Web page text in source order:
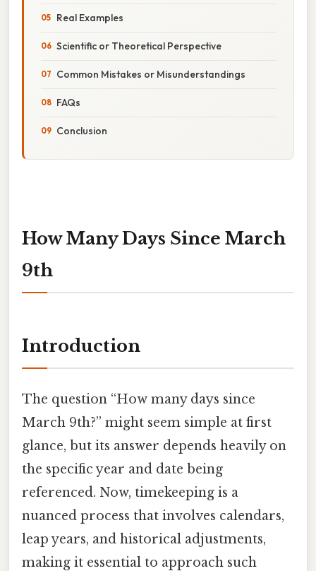
Real Examples
Scientific or Theoretical Perspective
Common Mistakes or Misunderstandings
FAQs
Conclusion
How Many Days Since March
9th
Introduction
The question “How many days since
March 9th?” might seem simple at first
glance, but its answer depends heavily on
the specific year and date being
referenced. Now, timekeeping is a
nuanced process that involves calendars,
leap years, and historical adjustments,
making it essential to approach such